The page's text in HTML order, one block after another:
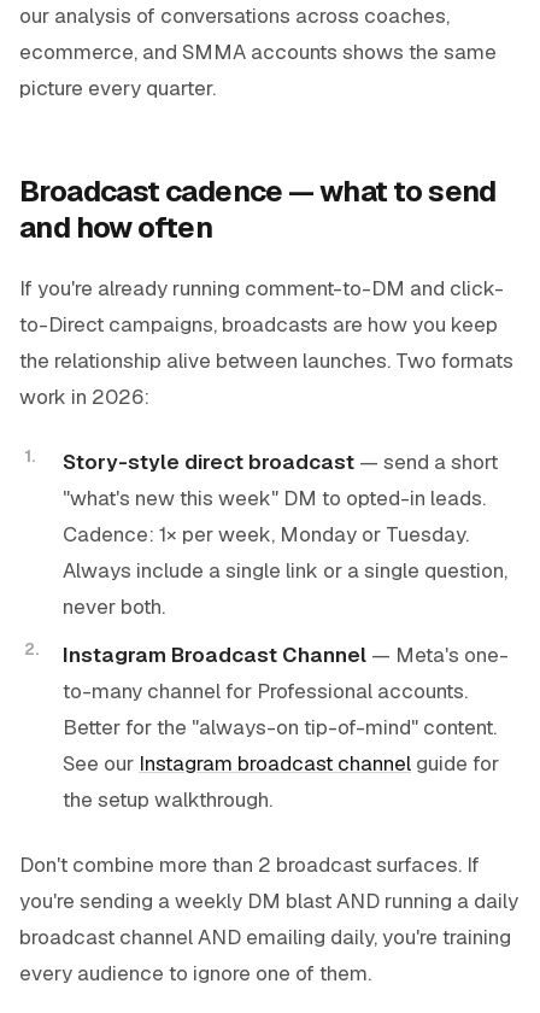
our analysis of conversations across coaches,
ecommerce, and SMMA accounts shows the same
picture every quarter.
Broadcast cadence — what to send
and how often
If you're already running comment-to-DM and click-
to-Direct campaigns, broadcasts are how you keep
the relationship alive between launches. Two formats
work in 2026:
Story-style direct broadcast — send a short
"what's new this week" DM to opted-in leads.
Cadence: 1× per week, Monday or Tuesday.
Always include a single link or a single question,
never both.
Instagram Broadcast Channel — Meta's one-
to-many channel for Professional accounts.
Better for the "always-on tip-of-mind" content.
See our Instagram broadcast channel guide for
the setup walkthrough.
Don't combine more than 2 broadcast surfaces. If
you're sending a weekly DM blast AND running a daily
broadcast channel AND emailing daily, you're training
every audience to ignore one of them.